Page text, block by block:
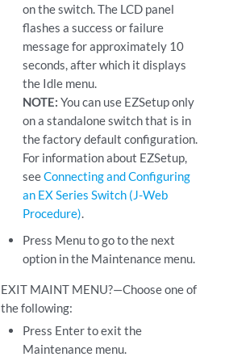
on the switch. The LCD panel
flashes a success or failure
message for approximately 10
seconds, after which it displays
the Idle menu.
NOTE: You can use EZSetup only
on a standalone switch that is in
the factory default configuration.
For information about EZSetup,
seeConnecting and Configuring
an EX Series Switch (J-Web
Procedure)
Press Menu to go to the next
option in the Maintenance menu.
EXIT MAINT MENU?—Choose one of
the following:
Press Enter to exit the
Maintenance menu.